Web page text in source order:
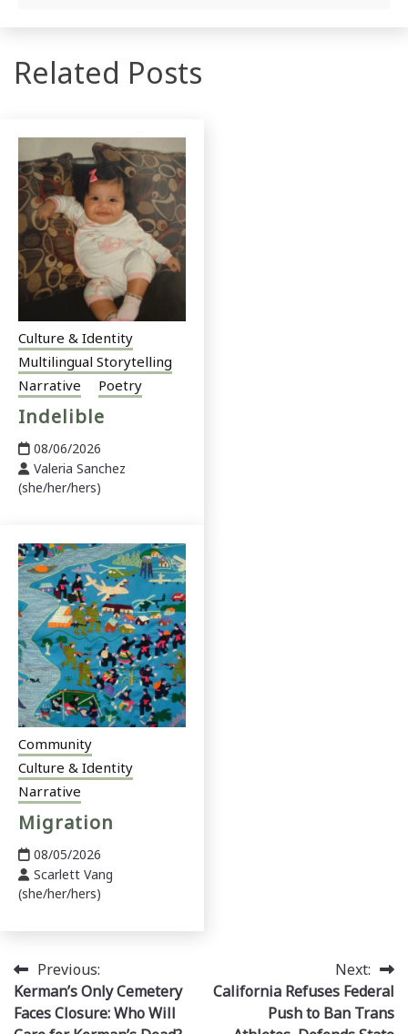
Related Posts
Culture & Identity
Multilingual Storytelling
Narrative
Poetry
Indelible
08/06/2026
Valeria Sanchez
(she/her/hers)
Community
Culture & Identity
Narrative
Migration
08/05/2026
Scarlett Vang
(she/her/hers)
Post
navigation
Previous:
Kerman’s Only Cemetery
Faces Closure: Who Will
Next:
California Refuses Federal
Push to Ban Trans